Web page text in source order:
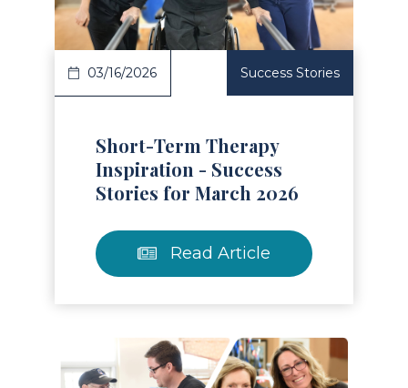
03/16/2026 Success Stories
Short-Term Therapy
Inspiration - Success
Stories for March 2026
Read Article